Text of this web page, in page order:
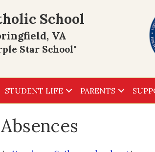
School
VA
Star School"
STUDENT LIFE PARENTS